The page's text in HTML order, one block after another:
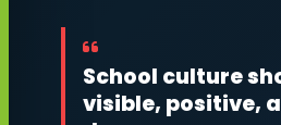
School culture
visible, positive,